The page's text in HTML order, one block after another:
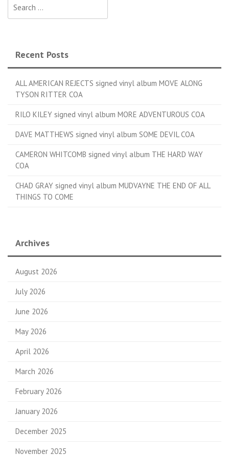
Recent Posts
ALL AMERICAN REJECTS signed vinyl album MOVE ALONG
TYSON RITTER COA
RILO KILEY signed vinyl album MORE ADVENTUROUS COA
DAVE MATTHEWS signed vinyl album SOME DEVIL COA
CAMERON WHITCOMB signed vinyl album THE HARD WAY
COA
CHAD GRAY signed vinyl album MUDVAYNE THE END OF ALL
THINGS TO COME
Archives
August 2026
July 2026
June 2026
May 2026
April 2026
March 2026
February 2026
January 2026
December 2025
November 2025